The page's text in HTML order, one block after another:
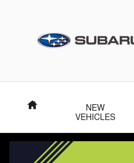
Home
NEW
VEHICLES